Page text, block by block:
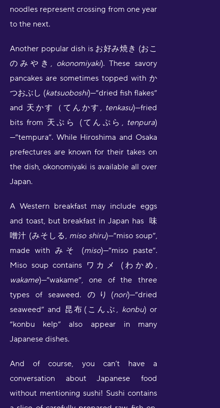
noodles represent crossing from one year
to the next.
Another popular dish is お好み焼き (おこ
のみやき, okonomiyaki). These savory
pancakes are sometimes topped with か
つおぶし (katsuoboshi)—”dried fish flakes”
and 天かす（てんかす, tenkasu)—fried
bits from 天ぷら (てんぷら, tenpura)
—”tempura”. While Hiroshima and Osaka
prefectures are known for their takes on
the dish, okonomiyaki is available all over
Japan.
A Western breakfast may include eggs
and toast, but breakfast in Japan has 味
噌汁 (みそしる, miso shiru)—”miso soup”,
made with みそ (miso)—”miso paste”.
Miso soup contains ワカメ (わかめ,
wakame)—”wakame”, one of the three
types of seaweed. のり(nori)—”dried
seaweed” and 昆布(こんぶ, konbu) or
“konbu kelp” also appear in many
Japanese dishes.
And of course, you can’t have a
conversation about Japanese food
without mentioning sushi! Sushi contains